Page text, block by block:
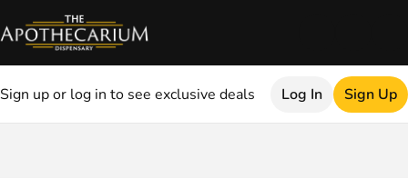
Sign up or log in to see exclusive deals Log In Sign Up